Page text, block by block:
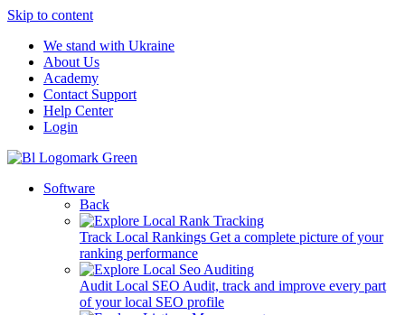
Skip to content
We stand with Ukraine
About Us
Academy
Contact Support
Help Center
Login
Software
Back
Track Local Rankings Get a complete picture of your
ranking performance
Audit Local SEO Audit, track and improve every part
of your local SEO profile